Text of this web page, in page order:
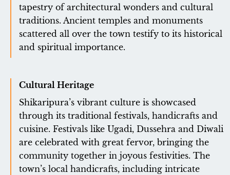
tapestry of architectural wonders and cultural
traditions. Ancient temples and monuments
scattered all over the town testify to its historical
and spiritual importance.
Cultural Heritage
Shikaripura’s vibrant culture is showcased
through its traditional festivals, handicrafts and
cuisine. Festivals like Ugadi, Dussehra and Diwali
are celebrated with great fervor, bringing the
community together in joyous festivities. The
town’s local handicrafts, including intricate